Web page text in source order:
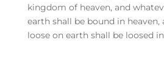
kingdom of heaven, and
earth shall be bound in heaven,
loose on earth shall be loosed in